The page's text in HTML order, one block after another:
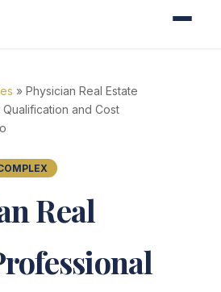
» Physician Real Estate
and Cost
Real